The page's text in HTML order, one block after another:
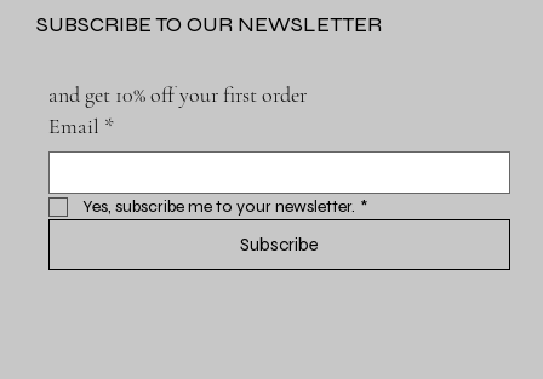
SUBSCRIBE TO OUR NEWSLETTER
and get 10% off your first order
Email *
Yes, subscribe me to your newsletter. *
Subscribe